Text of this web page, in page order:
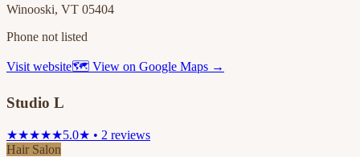
Winooski, VT 05404
Phone not listed
Visit website🗺 View on Google Maps →
Studio L
★★★★★5.0★ • 2 reviews
Hair Salon